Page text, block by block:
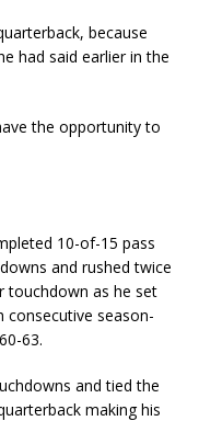
because
had said earlier in the
the opportunity to
10-of-15 pass
and rushed twice
touchdown as he set
season-
63.
and tied the
making his